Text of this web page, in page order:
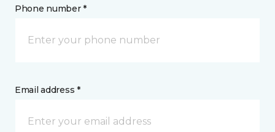
Phone number *
Email address *